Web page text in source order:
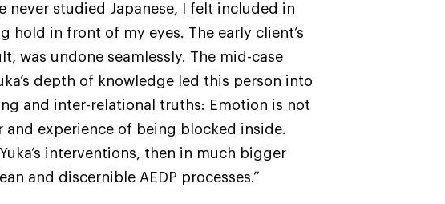
never studied Japanese, I felt included in
in front of my eyes. The early client’s
was undone seamlessly. The mid-case
depth of knowledge led this person into
and inter-relational truths: Emotion is not
experience of being blocked inside.
interventions, then in much bigger
and discernible AEDP processes.”